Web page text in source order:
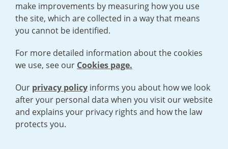
TERMS AND CONDITIONS|PRIVACY POLICY
STATEMENT
Open cookies menu
make improvements by measuring how you use
the site, which are collected in a way that means
you cannot be identified.
For more detailed information about the cookies
we use, see our Cookies page.
Our privacy policy informs you about how we look
after your personal data when you visit our website
and explains your privacy rights and how the law
protects you.